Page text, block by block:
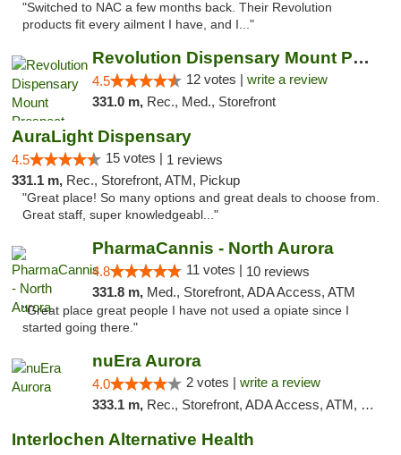
"Switched to NAC a few months back. Their Revolution
products fit every ailment I have, and I..."
Revolution Dispensary Mount Prospect
4.5 12 votes | write a review
331.0 m, Rec., Med., Storefront
AuraLight Dispensary
4.5 15 votes | 1 reviews
331.1 m, Rec., Storefront, ATM, Pickup
"Great place! So many options and great deals to choose from.
Great staff, super knowledgeabl..."
PharmaCannis - North Aurora
4.8 11 votes | 10 reviews
331.8 m, Med., Storefront, ADA Access, ATM
"Great place great people I have not used a opiate since I
started going there."
nuEra Aurora
4.0 2 votes | write a review
333.1 m, Rec., Storefront, ADA Access, ATM, Debit Card, Pickup
Interlochen Alternative Health